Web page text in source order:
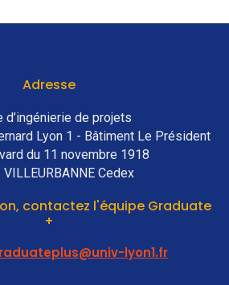
Adresse
d’ingénierie de projets
Lyon 1 - Bâtiment Le Président
du 11 novembre 1918
Cedex
contactez l'équipe Graduate
+
lyon1.fr